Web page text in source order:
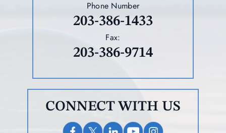
Phone Number
203-386-1433
Fax:
203-386-9714
CONNECT WITH US